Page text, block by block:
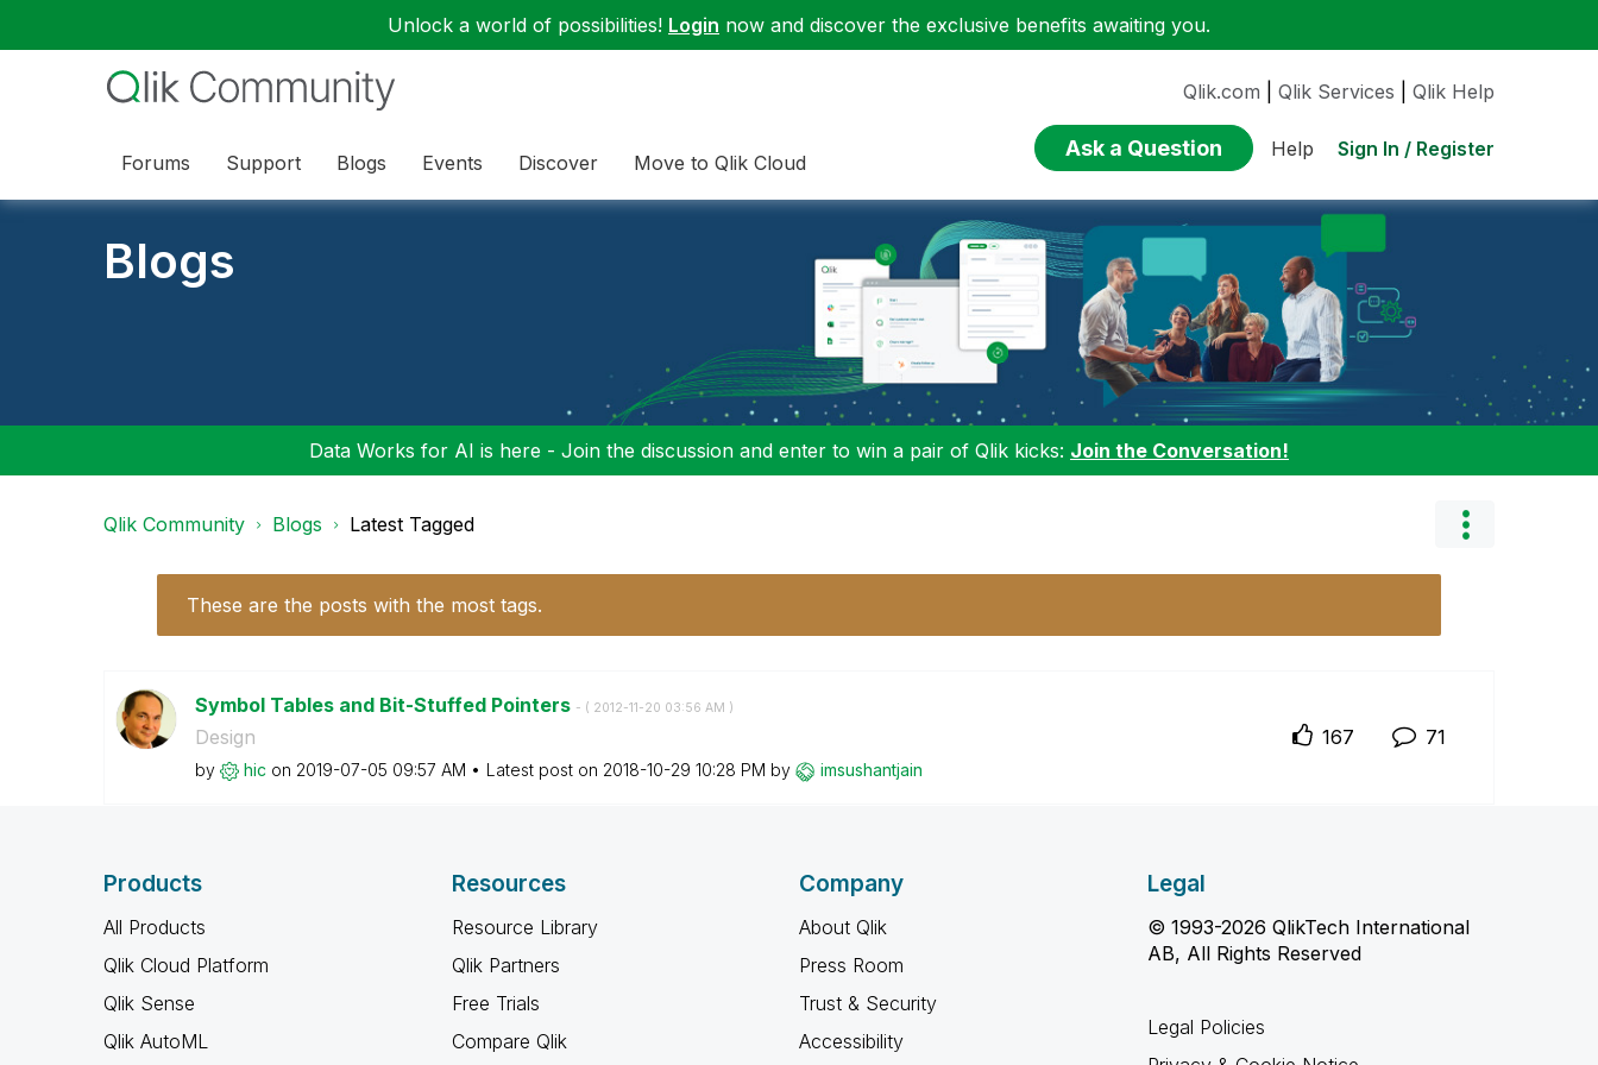
Unlock a world of possibilities! Login now and discover the exclusive benefits awaiting you.
Forums Support Blogs Events Discover Move to Qlik Cloud
Qlik.com Qlik Services Qlik Help
Ask a Question Help Sign In / Register
Blogs
Data Works for AI is here - Join the discussion and enter to win a pair of Qlik kicks: Join the Conversation!
Qlik Community Blogs Latest Tagged
These are the posts with the most tags.
Symbol Tables and Bit-Stuffed Pointers - ( ‎2012-11-20 03:56 AM )
Design
by hic on ‎2019-07-05 09:57 AM Latest post on ‎2018-10-29 10:28 PM by imsushantjain
167 71
Products
All Products
Qlik Cloud Platform
Qlik Sense
Qlik AutoML
Resources
Resource Library
Qlik Partners
Free Trials
Compare Qlik
Company
About Qlik
Press Room
Trust & Security
Accessibility
Legal
© 1993-2026 QlikTech International
AB, All Rights Reserved
Legal Policies